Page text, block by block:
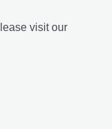
visit our